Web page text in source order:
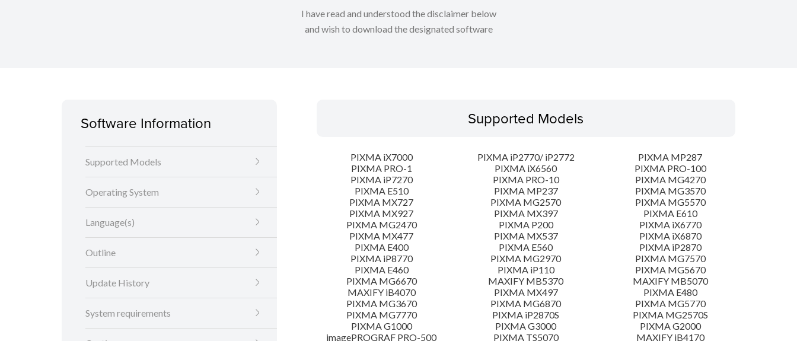
I have read and understood the disclaimer below
and wish to download the designated software
Software Information
Supported Models
Operating System
Language(s)
Outline
Update History
System requirements
Supported Models
PIXMA iX7000 PIXMA iP2770/ iP2772
PIXMA MP287
PIXMA PRO-1
PIXMA iX6560
PIXMA PRO-100
PIXMA iP7270
PIXMA PRO-10
PIXMA MG4270
PIXMA E510
PIXMA MP237
PIXMA MG3570
PIXMA MX727
PIXMA MG2570
PIXMA MG5570
PIXMA MX927
PIXMA MX397
PIXMA E610
PIXMA MG2470
PIXMA P200
PIXMA iX6770
PIXMA MX477
PIXMA MX537
PIXMA iX6870
PIXMA E400
PIXMA E560
PIXMA iP2870
PIXMA iP8770
PIXMA MG2970
PIXMA MG7570
PIXMA E460
PIXMA iP110
PIXMA MG5670
PIXMA MG6670
MAXIFY MB5370
MAXIFY MB5070
MAXIFY iB4070
PIXMA MX497
PIXMA E480
PIXMA MG3670
PIXMA MG6870
PIXMA MG5770
PIXMA MG7770
PIXMA iP2870S
PIXMA MG2570S
PIXMA G1000
PIXMA G3000
PIXMA G2000
imagePROGRAF PRO-500
PIXMA TS5070
MAXIFY iB4170